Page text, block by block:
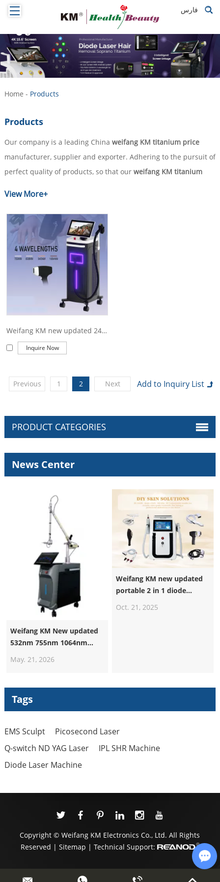
فارس
Home - Products
Products
Our company is a leading China weifang KM titanium price
manufacturer, supplier and exporter. Adhering to the pursuit of
perfect quality of products, so that our weifang KM titanium
are what every customer wants, and that's also what we can
offer you. Of course, also essential is our perfect after-sales
service. If you are interested in our
services, you can consult us now, we will reply to you in time!
View More+
Weifang KM new updated 2400W 4 wave 755 808 1064 940nm diode laser hair removal
Inquire Now
Previous 1 2 Next
PRODUCT CATEGORIES
News Center
Weifang KM New updated
532nm 755nm 1064nm
Machine Suppliers
Q Switched Picosecond
Tattoo Removal Machine
May. 21, 2026
Weifang KM new updated
portable 2 in 1 diode
Oct. 21, 2025
Tags
EMS Sculpt
Picosecond Laser
Q-switch ND YAG Laser
IPL SHR Machine
Diode Laser Machine
Copyright © Weifang KM Electronics Co., Ltd. All Rights
Reserved | Sitemap | Technical Support: